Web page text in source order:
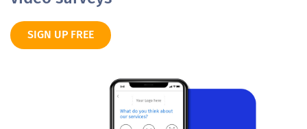
SIGN UP FREE